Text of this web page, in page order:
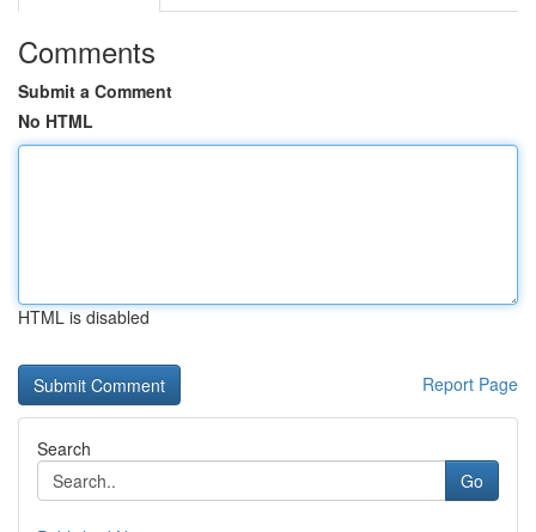
Comments
Submit a Comment
No HTML
HTML is disabled
Report Page
Search
Go